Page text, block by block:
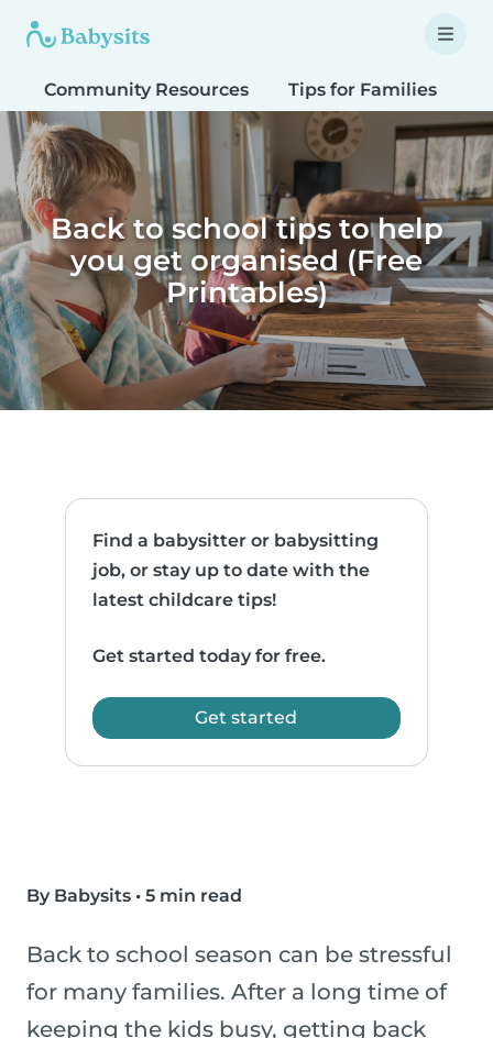
Community Resources Tips for Families
Back to school tips to help
you get organised (Free
Printables)
Find a babysitter or babysitting
job, or stay up to date with the
latest childcare tips!
Get started today for free.
Get started
By Babysits • 5 min read
Back to school season can be stressful
for many families. After a long time of
keeping the kids busy, getting back